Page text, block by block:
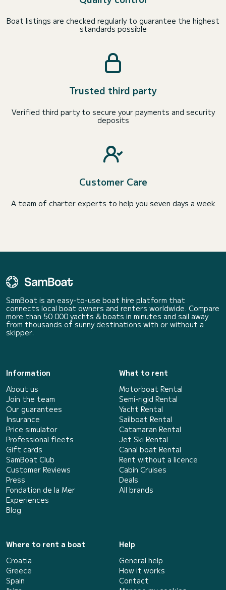
Boat listings are checked regularly to guarantee the highest
standards possible
Trusted third party
Verified third party to secure your payments and security
deposits
Customer Care
A team of charter experts to help you seven days a week
SamBoat is an easy-to-use boat hire platform that
connects local boat owners and renters worldwide. Compare
more than 50 000 yachts & boats in minutes and sail away
from thousands of sunny destinations with or without a
skipper.
Information
About us
Join the team
Our guarantees
Insurance
Price simulator
Professional fleets
Gift cards
SamBoat Club
Customer Reviews
Press
Fondation de la Mer
Experiences
Blog
What to rent
Motorboat Rental
Semi-rigid Rental
Yacht Rental
Sailboat Rental
Catamaran Rental
Jet Ski Rental
Canal boat Rental
Rent without a licence
Cabin Cruises
Deals
All brands
Where to rent a boat
Croatia
Greece
Spain
Help
General help
How it works
Contact